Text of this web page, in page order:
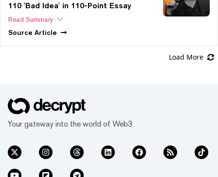
110 'Bad Idea' in 110-Point Essay
Read Summary
Source Article
Load More
Your gateway into the world of Web3